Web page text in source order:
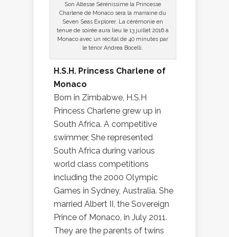
Son Altesse Sérénissime la Princesse
Charlene de Monaco sera la marraine du
Seven Seas Explorer. La cérémonie en
tenue de soirée aura lieu le 13 juillet 2016 à
Monaco avec un récital de 40 minutes par
le ténor Andrea Bocelli.
H.S.H. Princess Charlene of
Monaco
Born in Zimbabwe, H.S.H
Princess Charlene grew up in
South Africa. A competitive
swimmer, She represented
South Africa during various
world class competitions
including the 2000 Olympic
Games in Sydney, Australia. She
married Albert II, the Sovereign
Prince of Monaco, in July 2011.
They are the parents of twins